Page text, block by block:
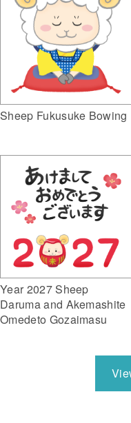
Sheep Fukusuke Bowing
Year 2027 Sheep
Daruma and Akemashite
Omedeto Gozaimasu